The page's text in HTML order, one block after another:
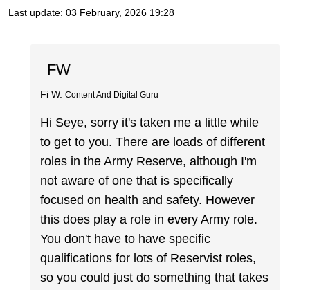
Last update: 03 February, 2026 19:28
FW
Fi W. Content And Digital Guru
Hi Seye, sorry it's taken me a little while
to get to you. There are loads of different
roles in the Army Reserve, although I'm
not aware of one that is specifically
focused on health and safety. However
this does play a role in every Army role.
You don't have to have specific
qualifications for lots of Reservist roles,
so you could just do something that takes